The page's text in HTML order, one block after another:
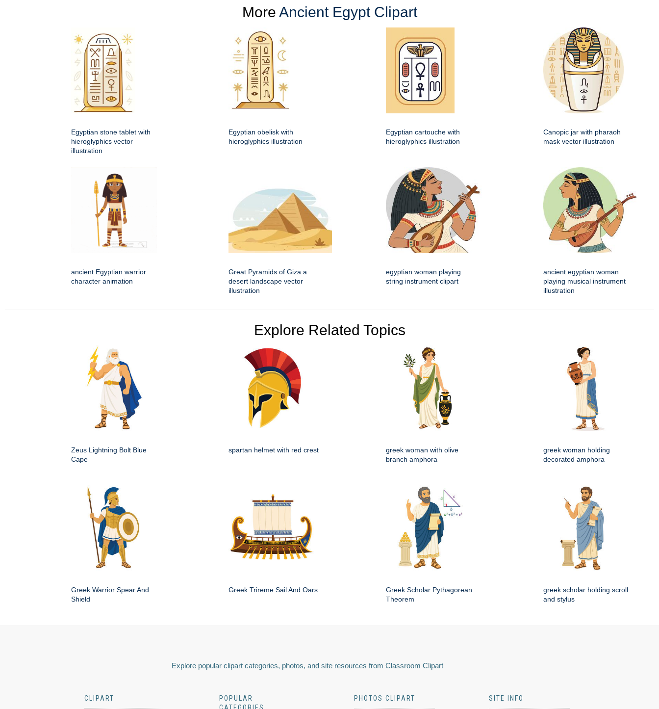
More Ancient Egypt Clipart
Egyptian stone tablet with
hieroglyphics vector
illustration
Egyptian obelisk with
hieroglyphics illustration
Egyptian cartouche with
hieroglyphics illustration
Canopic jar with pharaoh
mask vector illustration
ancient Egyptian warrior
character animation
Great Pyramids of Giza a
desert landscape vector
illustration
egyptian woman playing
string instrument clipart
ancient egyptian woman
playing musical instrument
illustration
Explore Related Topics
Zeus Lightning Bolt Blue
Cape
spartan helmet with red crest
greek woman with olive
branch amphora
greek woman holding
decorated amphora
Greek Warrior Spear And
Shield
Greek Trireme Sail And Oars
Greek Scholar Pythagorean
Theorem
greek scholar holding scroll
and stylus
Explore popular clipart categories, photos, and site resources from Classroom Clipart
CLIPART
POPULAR
CATEGORIES
PHOTOS CLIPART SITE INFO